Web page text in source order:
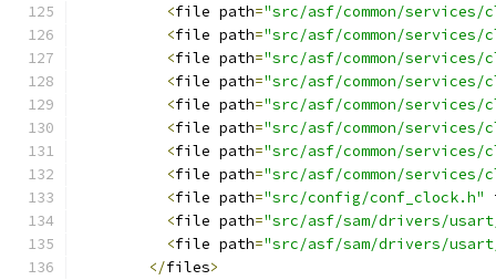
<file path="src/asf/common/
<file path="src/asf/common/services/
<file path="src/asf/common/services/
<file path="src/asf/common/services/
<file path="src/asf/common/services/
<file path="src/asf/common/services/
<file path="src/asf/common/
<file path="src/asf/common/
<file path="src/config/conf_clock.h"
<file path="src/asf/sam/drivers/
<file path="src/asf/sam/drivers/
</files>